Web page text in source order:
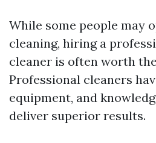
While some people may
cleaning, hiring a
cleaner is often worth
Professional cleaners
equipment, and
deliver superior results.